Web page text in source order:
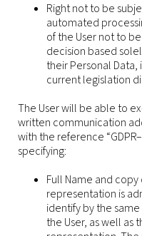
Right not to be
automated
of the User not to
decision based
their Personal
current legislation
The User will be able to
written communication
with the reference
specifying:
Full Name and copy
representation is
identify by the
the User, as well